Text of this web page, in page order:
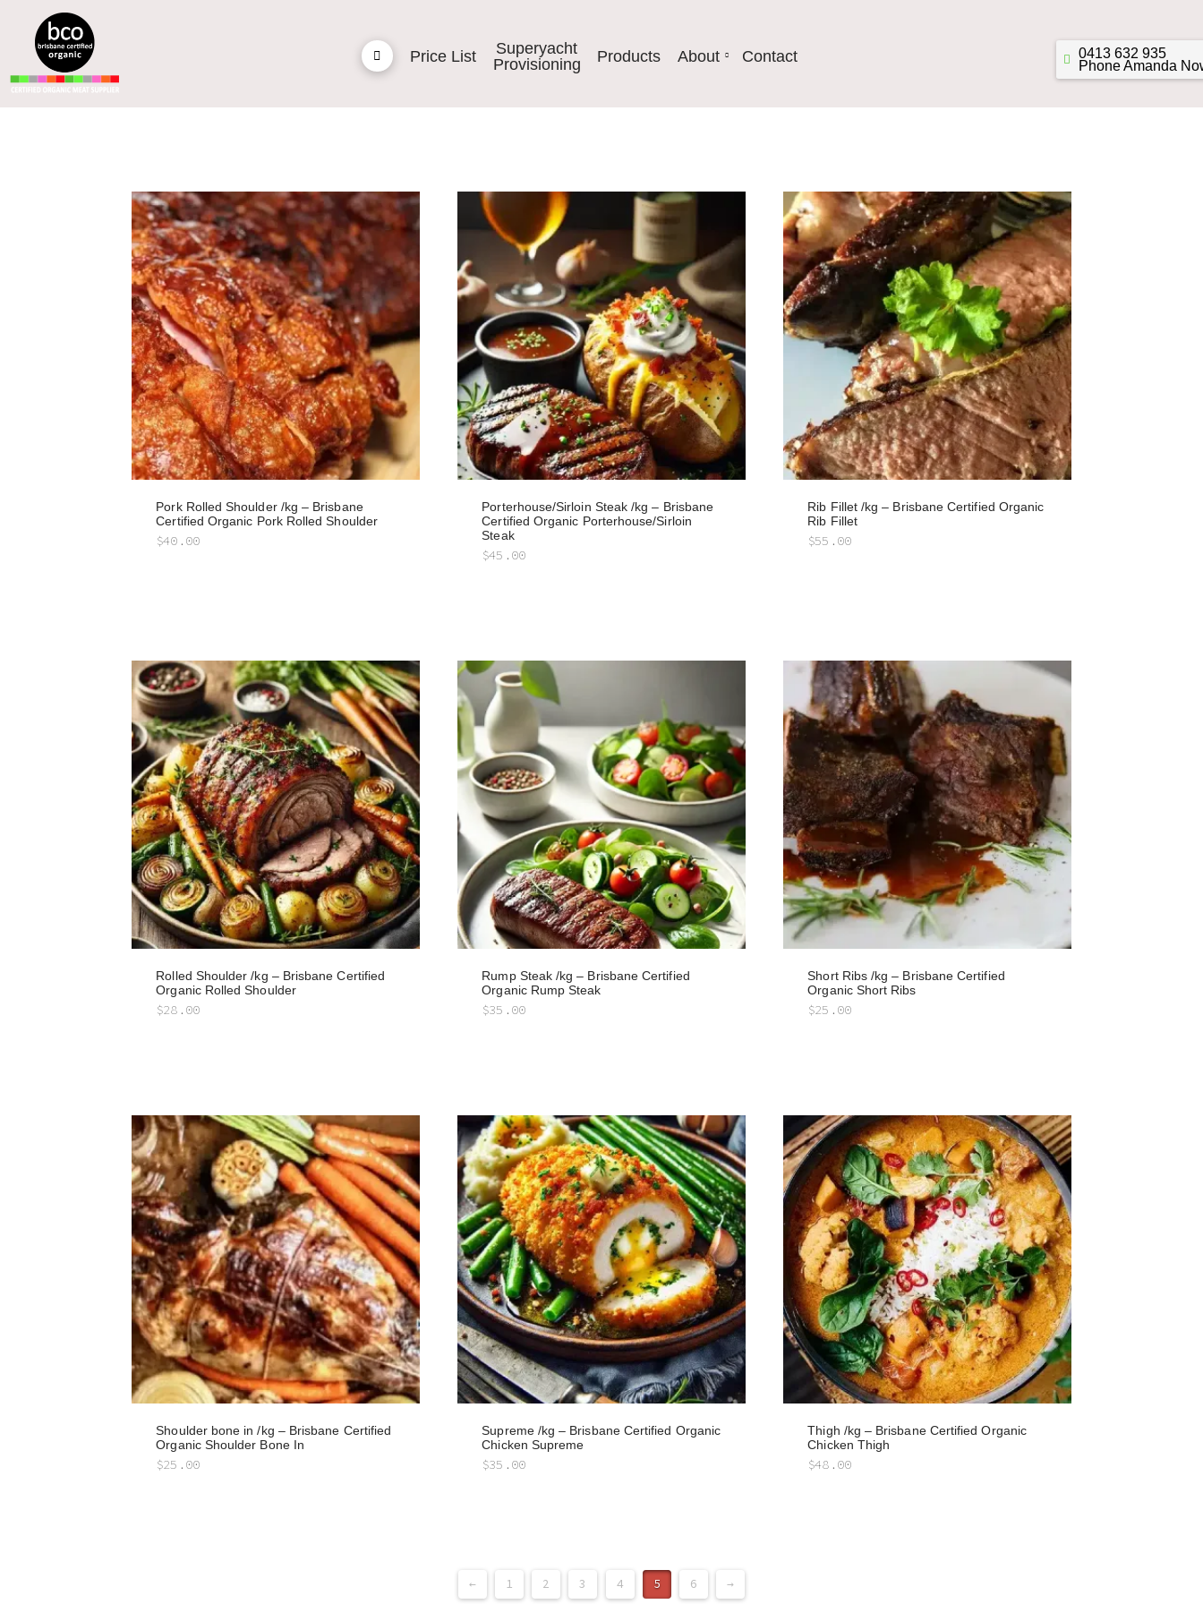
Price List
Superyacht
Provisioning
Products About Contact
0413 632 935
Phone Amanda
Pork Rolled Shoulder /kg – Brisbane
Certified Organic Pork Rolled Shoulder
$40.00
Porterhouse/Sirloin Steak /kg – Brisbane
Certified Organic Porterhouse/Sirloin
Steak
$45.00
Rib Fillet /kg – Brisbane Certified Organic
Rib Fillet
$55.00
Rolled Shoulder /kg – Brisbane Certified
Organic Rolled Shoulder
$28.00
Rump Steak /kg – Brisbane Certified
Organic Rump Steak
$35.00
Short Ribs /kg – Brisbane Certified
Organic Short Ribs
$25.00
Shoulder bone in /kg – Brisbane Certified
Organic Shoulder Bone In
$25.00
Supreme /kg – Brisbane Certified Organic
Chicken Supreme
$35.00
Thigh /kg – Brisbane Certified Organic
Chicken Thigh
$48.00
← 1 2 3 4 5 6 →